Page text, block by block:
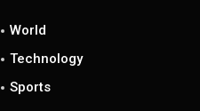
World
Technology
Sports